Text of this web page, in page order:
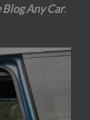
Any Car.